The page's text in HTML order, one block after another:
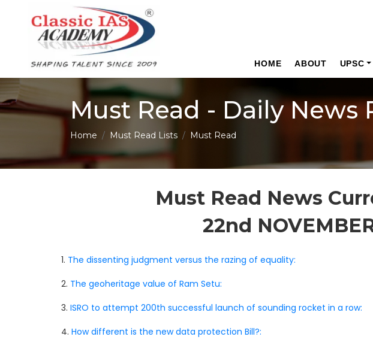
HOME ABOUT UPSC
Must Read - Daily News
Home Must Read Lists Must Read
Must Read News
22nd
1. The dissenting judgment versus the razing of equality:
2. The geoheritage value of Ram Setu:
3. ISRO to attempt 200th successful launch of sounding rocket in a row:
4. How different is the new data protection Bill?: